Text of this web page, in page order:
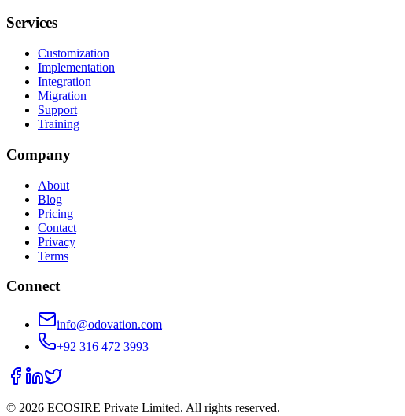
Services
Customization
Implementation
Integration
Migration
Support
Training
Company
About
Blog
Pricing
Contact
Privacy
Terms
Connect
info@odovation.com
+92 316 472 3993
© 2026 ECOSIRE Private Limited. All rights reserved.